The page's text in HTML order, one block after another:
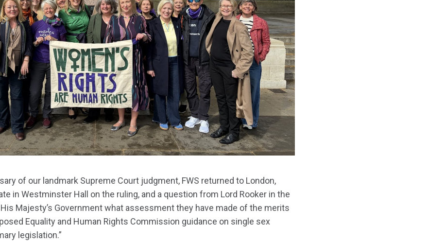
of our landmark Supreme Court judgment, FWS returned to London,
in Westminster Hall on the ruling, and a question from Lord Rooker in the
Majesty’s Government what assessment they have made of the merits
Equality and Human Rights Commission guidance on single sex
legislation.”